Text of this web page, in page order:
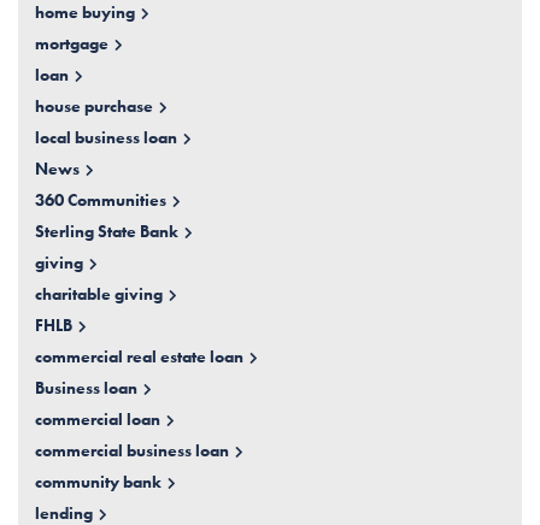
home buying
mortgage
loan
house purchase
local business loan
News
360 Communities
Sterling State Bank
giving
charitable giving
FHLB
commercial real estate loan
Business loan
commercial loan
commercial business loan
community bank
lending